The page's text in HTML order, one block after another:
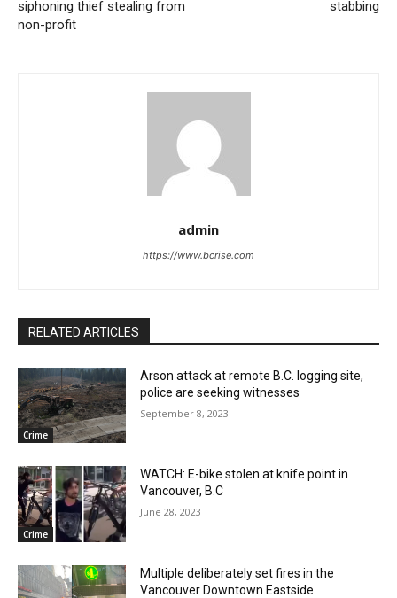
siphoning thief stealing from
non-profit
stabbing
admin
https://www.bcrise.com
RELATED ARTICLES
Crime
Arson attack at remote B.C. logging site,
police are seeking witnesses
September 8, 2023
Crime
WATCH: E-bike stolen at knife point in
Vancouver, B.C
June 28, 2023
Multiple deliberately set fires in the
Vancouver Downtown Eastside